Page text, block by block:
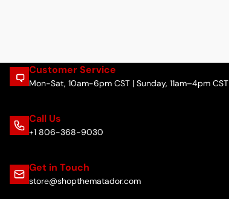
Customer Service
Mon-Sat, 10am-6pm CST | Sunday, 11am–4pm CST
Call Us
+1 806-368-9030
Get in Touch
store@shopthematador.com